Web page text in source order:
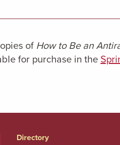
of How to Be an
for purchase in the
Directory